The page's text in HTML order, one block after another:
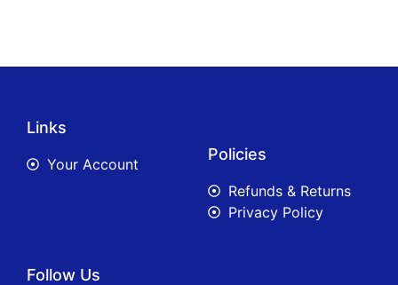
Links
Your Account
Policies
Refunds & Returns
Privacy Policy
Follow Us